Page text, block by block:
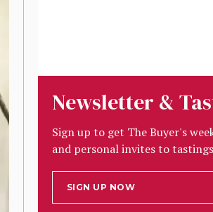
Newsletter &
Sign up to get The Buyer's
and personal invites to
SIGN UP NOW